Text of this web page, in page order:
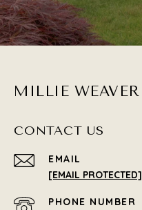
MILLIE WEAVER
CONTACT US
EMAIL
[EMAIL PROTECTED]
PHONE NUMBER